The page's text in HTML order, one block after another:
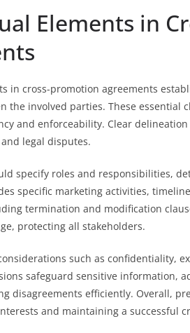
Elements in
in cross-promotion agreements
the involved parties. These essential
and enforceability. Clear
legal disputes.
specify roles and responsibilities,
specific marketing activities,
termination and modification
protecting all stakeholders.
such as confidentiality,
safeguard sensitive information,
disagreements efficiently. Overall,
and maintaining a successful